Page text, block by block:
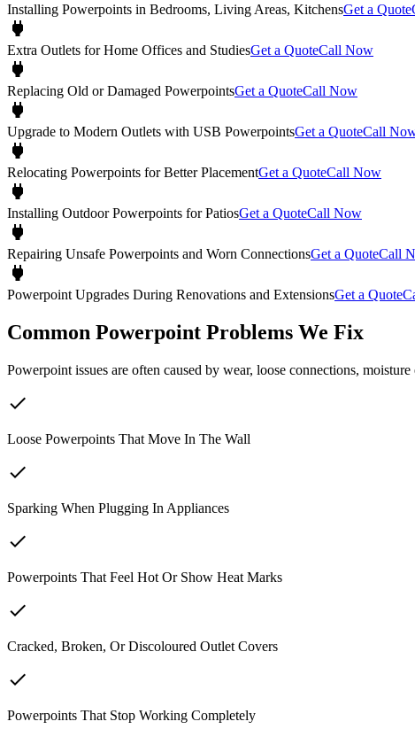
Installing Powerpoints in Bedrooms, Living Areas, KitchensGet a Quote
power
Extra Outlets for Home Offices and StudiesGet a QuoteCall Now
power
Replacing Old or Damaged PowerpointsGet a QuoteCall Now
power
Upgrade to Modern Outlets with USB PowerpointsGet a QuoteCall
power
Relocating Powerpoints for Better PlacementGet a QuoteCall Now
power
Installing Outdoor Powerpoints for PatiosGet a QuoteCall Now
power
Repairing Unsafe Powerpoints and Worn ConnectionsGet a QuoteCall
power
Powerpoint Upgrades During Renovations and ExtensionsGet a Quote
Common Powerpoint Problems We Fix
Powerpoint issues are often caused by wear, loose connections,
check
Loose Powerpoints That Move In The Wall
check
Sparking When Plugging In Appliances
check
Powerpoints That Feel Hot Or Show Heat Marks
check
Cracked, Broken, Or Discoloured Outlet Covers
check
Powerpoints That Stop Working Completely